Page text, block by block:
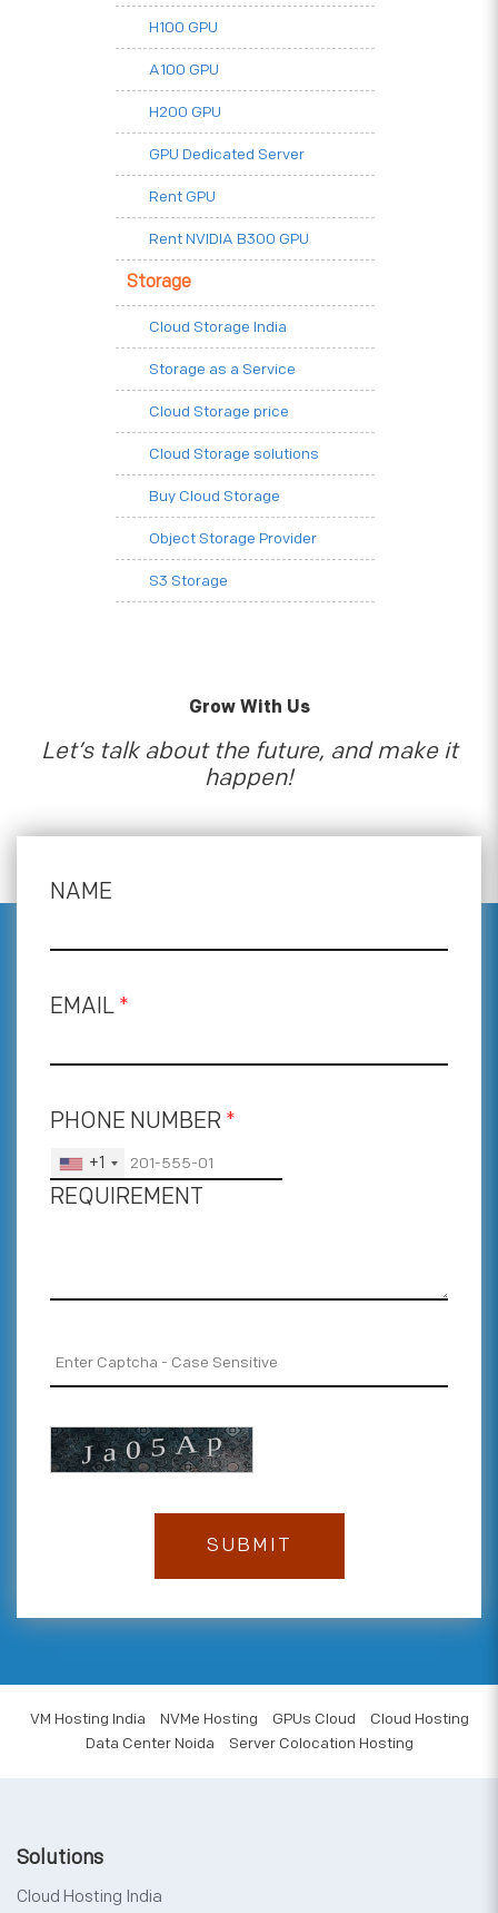
H100 GPU
A100 GPU
H200 GPU
GPU Dedicated Server
Rent GPU
Rent NVIDIA B300 GPU
Storage
Cloud Storage India
Storage as a Service
Cloud Storage price
Cloud Storage solutions
Buy Cloud Storage
Object Storage Provider
S3 Storage
Grow With Us
Let’s talk about the future, and make it
happen!
NAME
EMAIL *
PHONE NUMBER *
+1
REQUIREMENT
VM Hosting India NVMe Hosting GPUs Cloud
Cloud Hosting
Data Center Noida
Server Colocation Hosting
Solutions
Cloud Hosting India